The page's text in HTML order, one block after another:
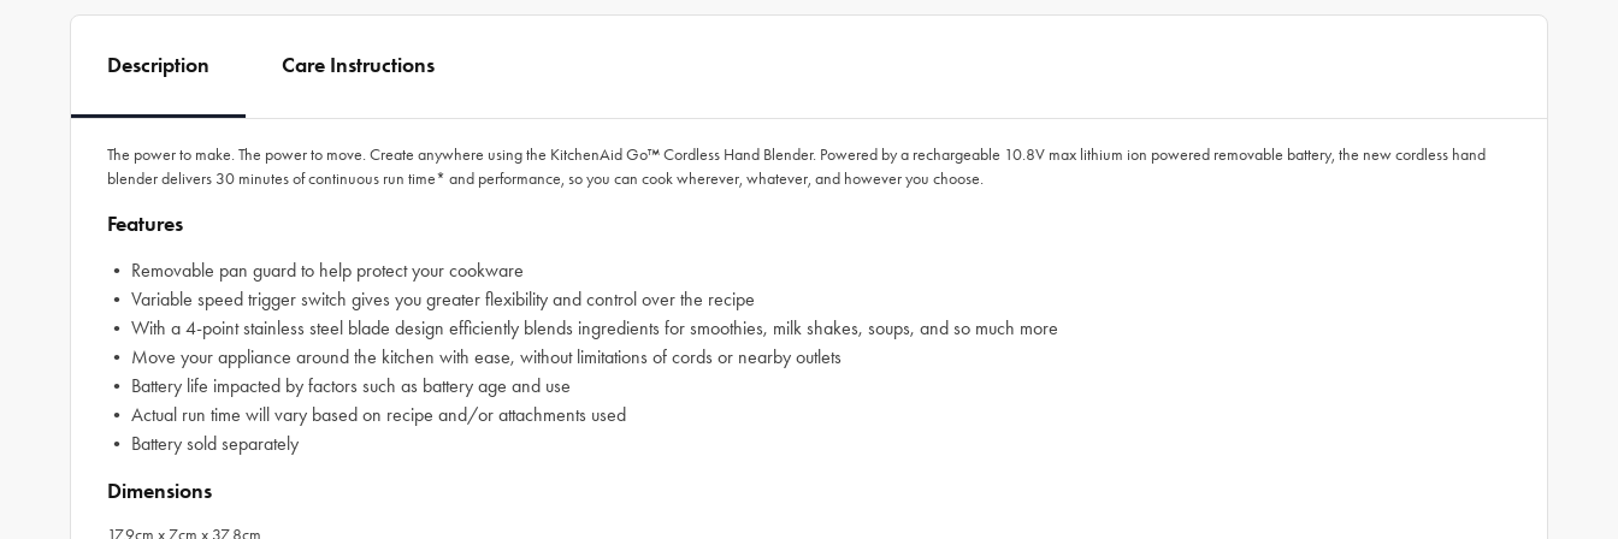
Description Care Instructions
The power to make. The power to move. Create anywhere using the KitchenAid Go™ Cordless Hand Blender. Powered by a rechargeable 10.8V max lithium ion powered removable battery, the new cordless hand
blender delivers 30 minutes of continuous run time* and performance, so you can cook wherever, whatever, and however you choose.
Features
• Removable pan guard to help protect your cookware
• Variable speed trigger switch gives you greater flexibility and control over the recipe
• With a 4-point stainless steel blade design efficiently blends ingredients for smoothies, milk shakes, soups, and so much more
• Move your appliance around the kitchen with ease, without limitations of cords or nearby outlets
• Battery life impacted by factors such as battery age and use
• Actual run time will vary based on recipe and/or attachments used
• Battery sold separately
Dimensions
17.9cm x 7cm x 37.8cm